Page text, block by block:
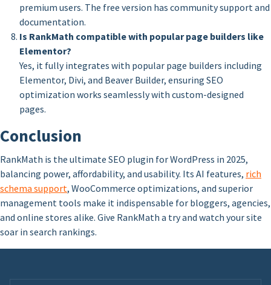
premium users. The free version has community support and
documentation.
Is RankMath compatible with popular page builders like
Elementor?
Yes, it fully integrates with popular page builders including
Elementor, Divi, and Beaver Builder, ensuring SEO
optimization works seamlessly with custom-designed
pages.
Conclusion
RankMath is the ultimate SEO plugin for WordPress in 2025,
balancing power, affordability, and usability. Its AI features, rich
schema support, WooCommerce optimizations, and superior
management tools make it indispensable for bloggers, agencies,
and online stores alike. Give RankMath a try and watch your site
soar in search rankings.